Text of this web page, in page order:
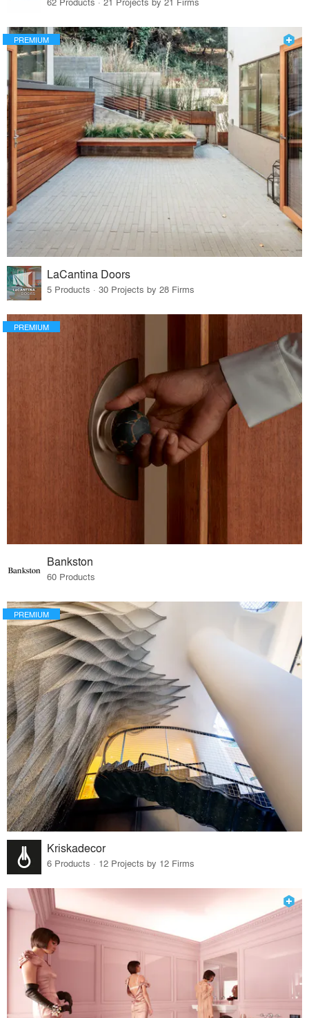
PREMIUM
LaCantina Doors
5 Products · 30 Projects by 28 Firms
PREMIUM
Bankston
60 Products
PREMIUM
Kriskadecor
6 Products · 12 Projects by 12 Firms